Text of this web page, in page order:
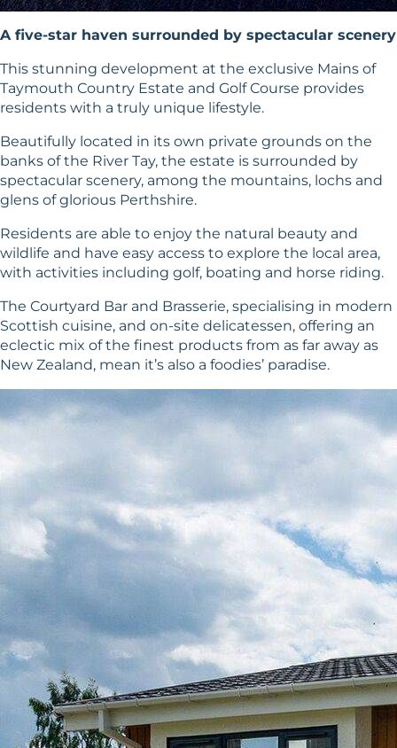
A five-star haven surrounded by spectacular scenery
This stunning development at the exclusive Mains of
Taymouth Country Estate and Golf Course provides
residents with a truly unique lifestyle.
Beautifully located in its own private grounds on the
banks of the River Tay, the estate is surrounded by
spectacular scenery, among the mountains, lochs and
glens of glorious Perthshire.
Residents are able to enjoy the natural beauty and
wildlife and have easy access to explore the local area,
with activities including golf, boating and horse riding.
The Courtyard Bar and Brasserie, specialising in modern
Scottish cuisine, and on-site delicatessen, offering an
eclectic mix of the finest products from as far away as
New Zealand, mean it’s also a foodies’ paradise.